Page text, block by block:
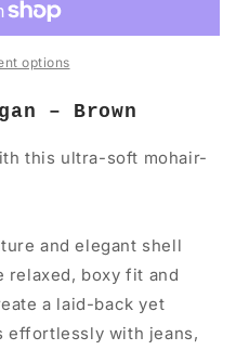
options
– Brown
this ultra-soft mohair-
and elegant shell
relaxed, boxy fit and
a laid-back yet
effortlessly with jeans,